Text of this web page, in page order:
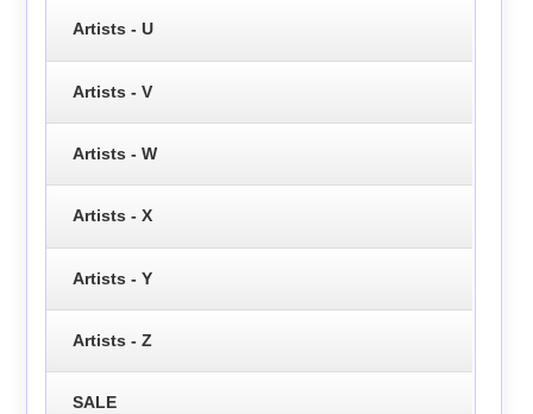
Artists - U
Artists - V
Artists - W
Artists - X
Artists - Y
Artists - Z
SALE